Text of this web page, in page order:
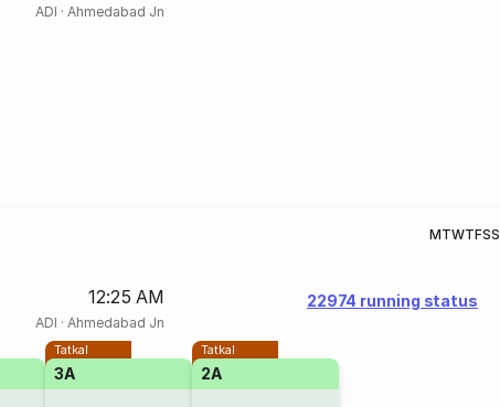
ADI · Ahmedabad Jn
MTWTFSS
12:25 AM
ADI · Ahmedabad Jn
22974 running status
Tatkal
3A
Tatkal
2A